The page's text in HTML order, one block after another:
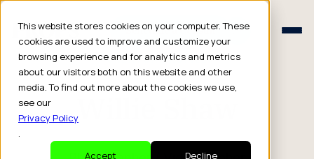
This website stores cookies on your computer. These
cookies are used to improve and customize your
browsing experience and for analytics and metrics
about our visitors both on this website and other
media. To find out more about the cookies we use,
see our
Privacy Policy
.
Accept
Decline
Schedule a Consult
Schedule a Consult
CREATOR PROFILE
Willie Shaw